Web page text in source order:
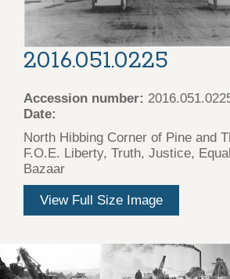
2016.051.0225
Accession number:
Date:
North Hibbing Corner of Pine and
F.O.E. Liberty, Truth, Justice,
Bazaar
View Full Size Image